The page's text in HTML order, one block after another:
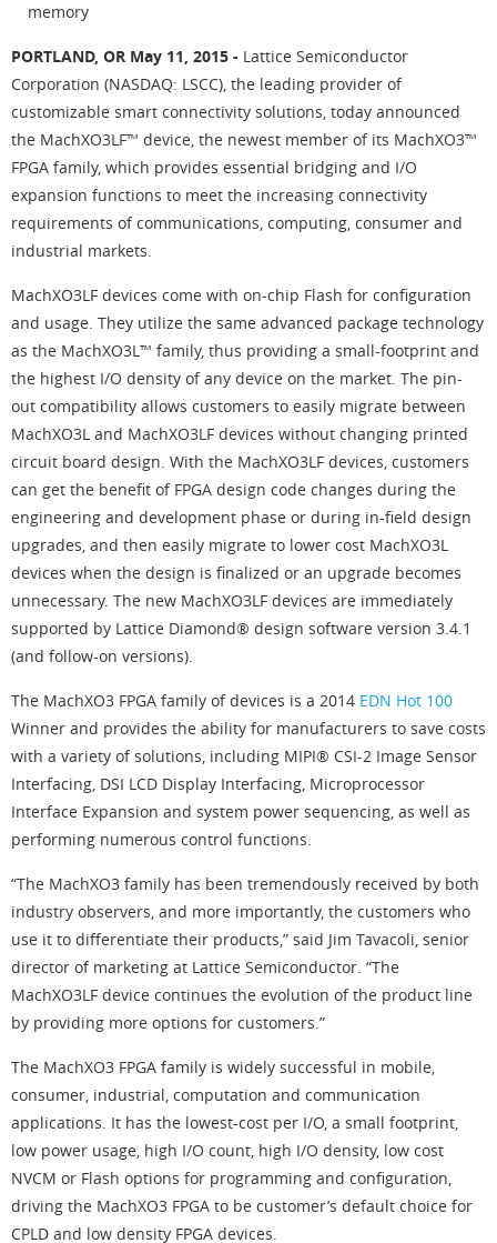
memory
PORTLAND, OR May 11, 2015 - Lattice Semiconductor
Corporation (NASDAQ: LSCC), the leading provider of
customizable smart connectivity solutions, today announced
the MachXO3LF™ device, the newest member of its MachXO3™
FPGA family, which provides essential bridging and I/O
expansion functions to meet the increasing connectivity
requirements of communications, computing, consumer and
industrial markets.
MachXO3LF devices come with on-chip Flash for configuration
and usage. They utilize the same advanced package technology
as the MachXO3L™ family, thus providing a small-footprint and
the highest I/O density of any device on the market. The pin-
out compatibility allows customers to easily migrate between
MachXO3L and MachXO3LF devices without changing printed
circuit board design. With the MachXO3LF devices, customers
can get the benefit of FPGA design code changes during the
engineering and development phase or during in-field design
upgrades, and then easily migrate to lower cost MachXO3L
devices when the design is finalized or an upgrade becomes
unnecessary. The new MachXO3LF devices are immediately
supported by Lattice Diamond® design software version 3.4.1
(and follow-on versions).
The MachXO3 FPGA family of devices is a 2014 EDN Hot 100
Winner and provides the ability for manufacturers to save costs
with a variety of solutions, including MIPI® CSI-2 Image Sensor
Interfacing, DSI LCD Display Interfacing, Microprocessor
Interface Expansion and system power sequencing, as well as
performing numerous control functions.
“The MachXO3 family has been tremendously received by both
industry observers, and more importantly, the customers who
use it to differentiate their products,” said Jim Tavacoli, senior
director of marketing at Lattice Semiconductor. “The
MachXO3LF device continues the evolution of the product line
by providing more options for customers.”
The MachXO3 FPGA family is widely successful in mobile,
consumer, industrial, computation and communication
applications. It has the lowest-cost per I/O, a small footprint,
low power usage, high I/O count, high I/O density, low cost
NVCM or Flash options for programming and configuration,
driving the MachXO3 FPGA to be customer’s default choice for
CPLD and low density FPGA devices.